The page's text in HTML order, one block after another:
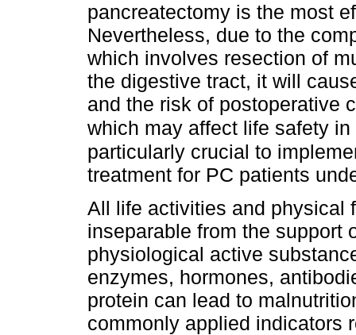
pancreatectomy is the most
Nevertheless, due to the
which involves resection of
the digestive tract, it will
and the risk of postoperative
which may affect life safety
particularly crucial to
treatment for PC patients
All life activities and physical
inseparable from the support
physiological active
enzymes, hormones,
protein can lead to
commonly applied indicators